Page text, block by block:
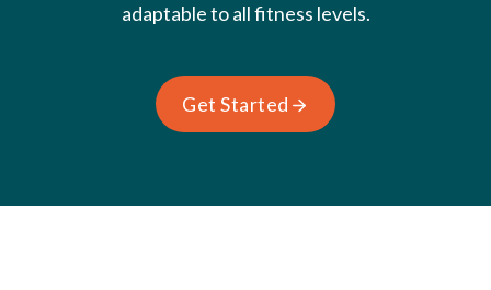
adaptable to all fitness levels.
Get Started